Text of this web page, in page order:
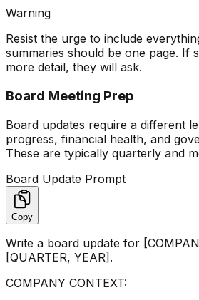
Warning
Resist the urge to include
summaries should be one page. If
more detail, they will ask.
Board Meeting Prep
Board updates require a different
progress, financial health, and
These are typically quarterly and
Board Update Prompt
Copy
Write a board update for
[QUARTER, YEAR].
COMPANY CONTEXT: